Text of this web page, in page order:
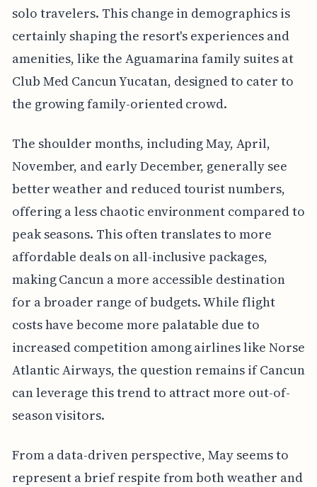
solo travelers. This change in demographics is
certainly shaping the resort's experiences and
amenities, like the Aguamarina family suites at
Club Med Cancun Yucatan, designed to cater to
the growing family-oriented crowd.
The shoulder months, including May, April,
November, and early December, generally see
better weather and reduced tourist numbers,
offering a less chaotic environment compared to
peak seasons. This often translates to more
affordable deals on all-inclusive packages,
making Cancun a more accessible destination
for a broader range of budgets. While flight
costs have become more palatable due to
increased competition among airlines like Norse
Atlantic Airways, the question remains if Cancun
can leverage this trend to attract more out-of-
season visitors.
From a data-driven perspective, May seems to
represent a brief respite from both weather and